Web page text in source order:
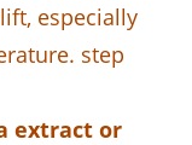
especially
step
extract or